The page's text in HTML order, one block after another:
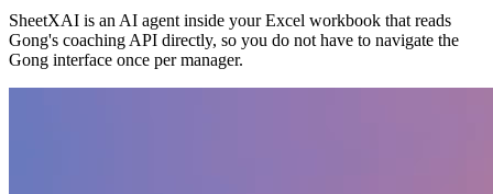
SheetXAI is an AI agent inside your Excel workbook that reads
Gong's coaching API directly, so you do not have to navigate the
Gong interface once per manager.